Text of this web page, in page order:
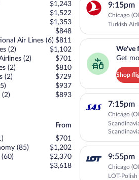
$1,243
$1,522
$1,353
$848
Air Lines (6) $811
(2)
$1,102
(2)
$701
(2)
$810
(2)
$729
$937
$893
From
$701
(85)
$1,202
(60)
$2,370
$3,618
9:15pm
Chicago
Turkish
We've
Get
Shop
We've found you
7:15pm
Chicago
9:55pm
Chicago
LOT-